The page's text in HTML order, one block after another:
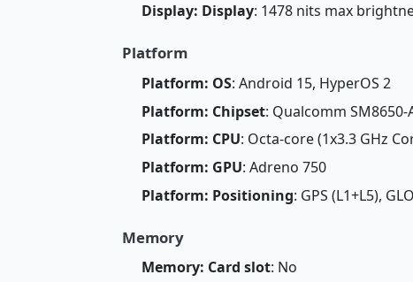
Display: Display: 1478 nits max
Platform
Platform: OS: Android 15, HyperOS 2
Platform: Chipset: Qualcomm
Platform: CPU: Octa-core (1x3.3 GHz
Platform: GPU: Adreno 750
Platform: Positioning: GPS (L1+L5),
Memory
Memory: Card slot: No